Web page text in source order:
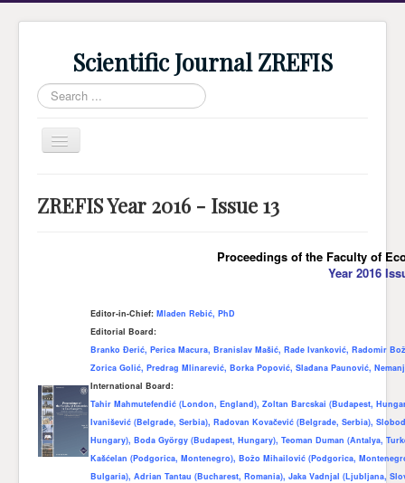
Scientific Journal ZREFIS
Search
...
Toggle
Navigation
Current Issue
Guidlines
About Journal
Indexing
Awards
Impressum
ZREFIS Year 2016 - Issue 13
Proceedings of the Faculty of
Year 2016
Editor-in-Chief: Mladen Rebić, PhD
Editorial Board:
Branko Đerić, Perica Macura, Branislav Mašić, Rade Ivanković, Radomir
Zorica Golić, Predrag Mlinarević, Borka Popović, Slađana Paunović,
International Board:
Tahir Mahmutefendić (London, England), Zoltan Barcskai (Budapest,
Ivanišević (Belgrade, Serbia), Radovan Kovačević (Belgrade, Serbia),
Hungary), Boda György (Budapest, Hungary), Teoman Duman (Antalya,
Kašćelan (Podgorica, Montenegro), Božo Mihailović (Podgorica,
Bulgaria), Adrian Tantau (Bucharest, Romania), Jaka Vadnjal (Ljubljana,